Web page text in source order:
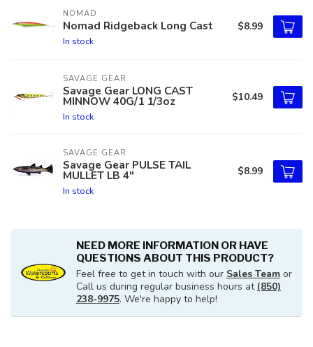
NOMAD
Nomad Ridgeback Long Cast
In stock
$8.99
SAVAGE GEAR
Savage Gear LONG CAST
MINNOW 40G/1 1/3oz
In stock
$10.49
SAVAGE GEAR
Savage Gear PULSE TAIL
MULLET LB 4"
In stock
$8.99
NEED MORE INFORMATION OR HAVE
QUESTIONS ABOUT THIS PRODUCT?
Feel free to get in touch with our Sales Team or
Call us during regular business hours at (850)
238-9975. We're happy to help!